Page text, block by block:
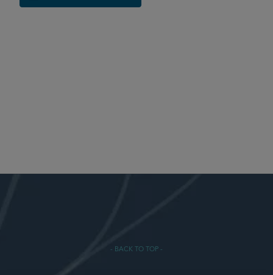
- BACK TO TOP -